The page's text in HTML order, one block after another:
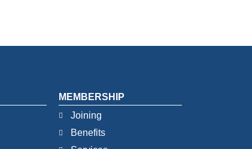
MEMBERSHIP
Joining
Benefits